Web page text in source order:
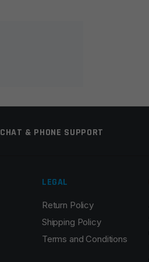
CHAT & PHONE SUPPORT
LEGAL
Return Policy
Shipping Policy
Terms and Conditions